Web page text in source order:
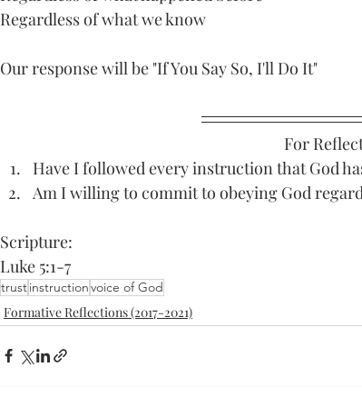
Regardless of what we know
Our response will be "If You Say So, I'll Do It"
For
Have I followed every instruction that God
Am I willing to commit to obeying God
Scripture:
Luke 5:1-7
trustinstructionvoice of God
Formative Reflections (2017-2021)